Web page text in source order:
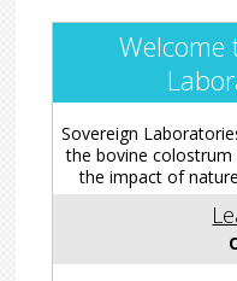
Welcome
Sovereign
the bovine
the impact of